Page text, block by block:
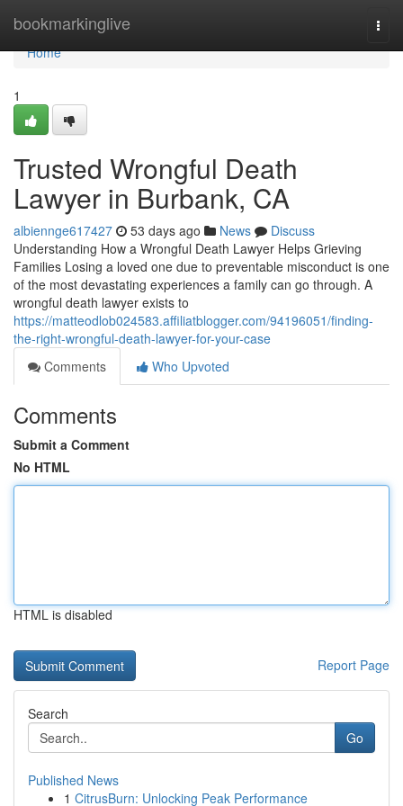
bookmarkinglive
Home
Home
1
Trusted Wrongful Death
Lawyer in Burbank, CA
albiennge617427 53 days ago News
Discuss
Understanding How a Wrongful Death Lawyer Helps Grieving
Families Losing a loved one due to preventable misconduct is one
of the most devastating experiences a family can go through. A
wrongful death lawyer exists to
https://matteodlob024583.affiliatblogger.com/94196051/finding-
the-right-wrongful-death-lawyer-for-your-case
Comments
Who Upvoted
Comments
Submit a Comment
No HTML
HTML is disabled
Report Page
Search
Go
Published News
1 CitrusBurn: Unlocking Peak Performance